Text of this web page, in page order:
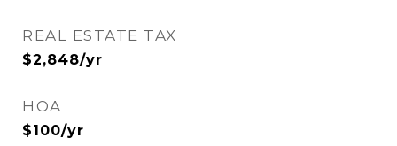
REAL ESTATE TAX
$2,848/yr
HOA
$100/yr